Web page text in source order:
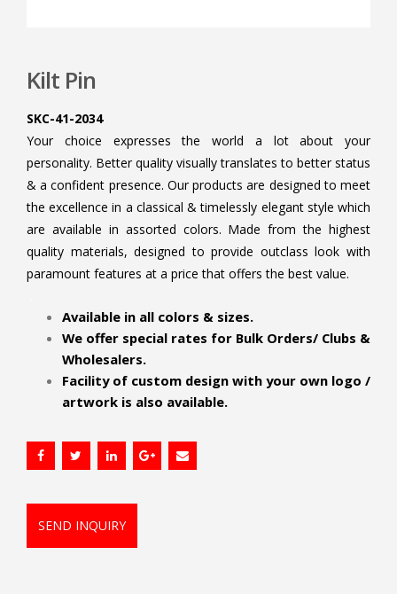
Kilt Pin
SKC-41-2034
Your choice expresses the world a lot about your
personality. Better quality visually translates to better status
& a confident presence. Our products are designed to meet
the excellence in a classical & timelessly elegant style which
are available in assorted colors. Made from the highest
quality materials, designed to provide outclass look with
paramount features at a price that offers the best value.
Available in all colors & sizes.
We offer special rates for Bulk Orders/ Clubs &
Wholesalers.
Facility of custom design with your own logo /
artwork is also available.
SEND INQUIRY